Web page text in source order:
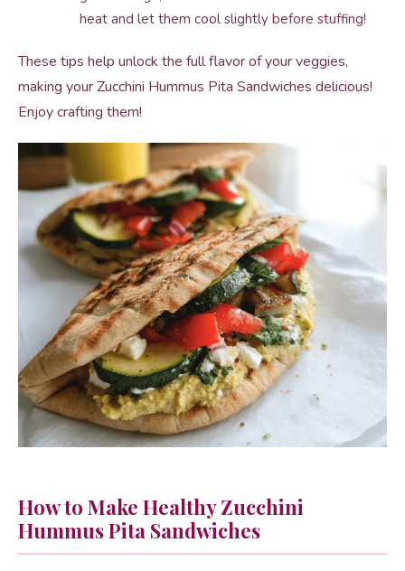
heat and let them cool slightly before stuffing!
These tips help unlock the full flavor of your veggies,
making your Zucchini Hummus Pita Sandwiches delicious!
Enjoy crafting them!
How to Make Healthy Zucchini
Hummus Pita Sandwiches